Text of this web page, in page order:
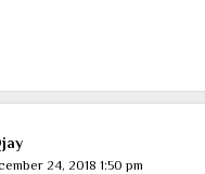
24, 2018 1:50 pm